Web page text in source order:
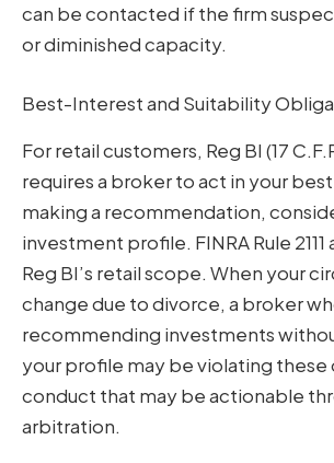
can be contacted if the firm
or diminished capacity.
Best-Interest and Suitability
For retail customers, Reg BI (17
requires a broker to act in your
making a recommendation,
investment profile. FINRA Rule
Reg BI’s retail scope. When your
change due to divorce, a broker
recommending investments
your profile may be violating these
conduct that may be actionable
arbitration.